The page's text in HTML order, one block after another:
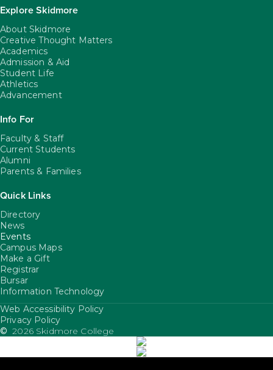
Explore Skidmore
About Skidmore
Creative Thought Matters
Academics
Admission & Aid
Student Life
Athletics
Advancement
Info For
Faculty & Staff
Current Students
Alumni
Parents & Families
Quick Links
Directory
News
Events
Campus Maps
Make a Gift
Registrar
Bursar
Information Technology
FooterUtility
Web Accessibility Policy
Privacy Policy
© 2026 Skidmore College